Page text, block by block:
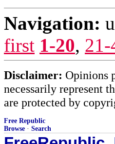
Navigation:
first 1-20, 21-
Disclaimer: Opinions
necessarily represent
are protected by
Free Republic
Browse · Search